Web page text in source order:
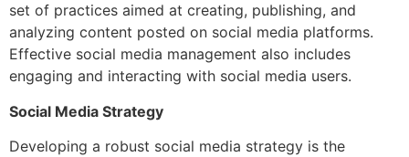
set of practices aimed at creating, publishing, and
analyzing content posted on social media platforms.
Effective social media management also includes
engaging and interacting with social media users.
Social Media Strategy
Developing a robust social media strategy is the